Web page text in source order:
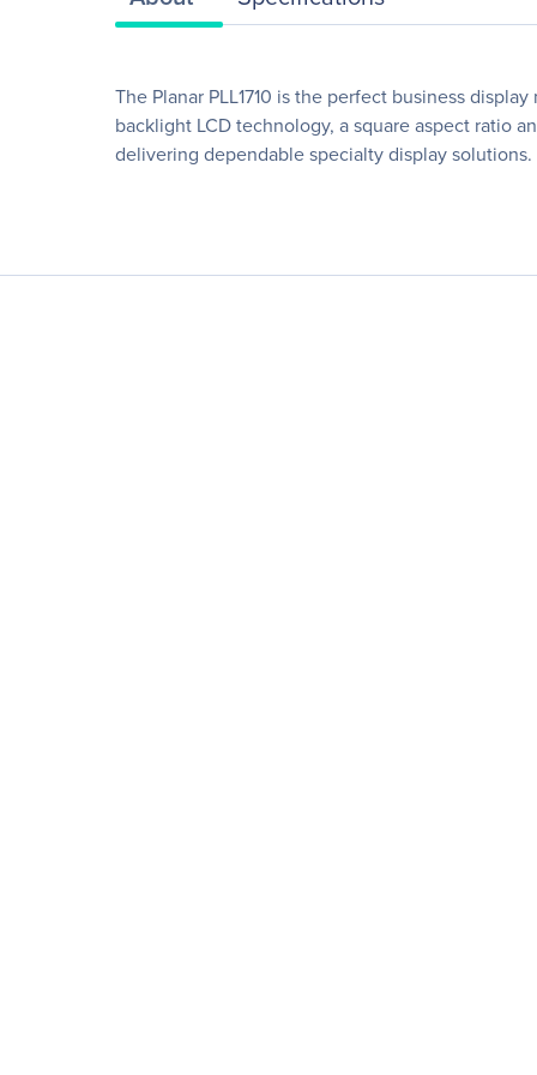
The Planar PLL1710 is the perfect business
backlight LCD technology, a square aspect ratio
delivering dependable specialty display solutions.